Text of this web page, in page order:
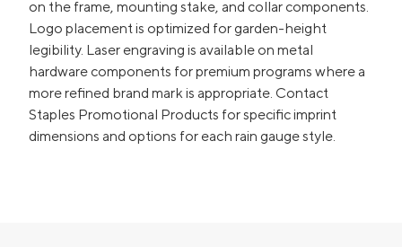
on the frame, mounting stake, and collar components.
Logo placement is optimized for garden-height
legibility. Laser engraving is available on metal
hardware components for premium programs where a
more refined brand mark is appropriate. Contact
Staples Promotional Products for specific imprint
dimensions and options for each rain gauge style.